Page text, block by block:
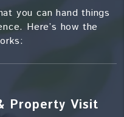
you can hand things
Here’s how the
Property Visit